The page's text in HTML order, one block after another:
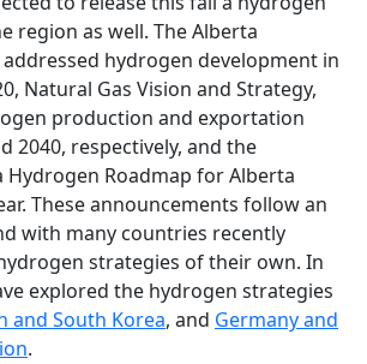
region as well. The Alberta
hydrogen development in
Natural Gas Vision and Strategy,
production and exportation
2040, respectively, and the
Roadmap for Alberta
These announcements follow an
with many countries recently
strategies of their own. In
explored the hydrogen strategies
and South Korea, and Germany and
.